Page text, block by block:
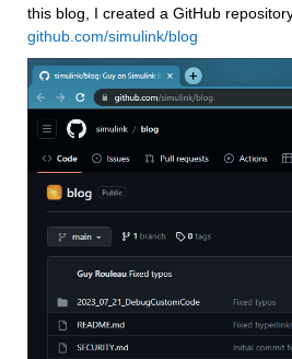
github.com/simulink/blog